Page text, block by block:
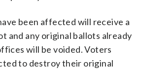
been affected will receive a
and any original ballots already
will be voided. Voters
to destroy their original